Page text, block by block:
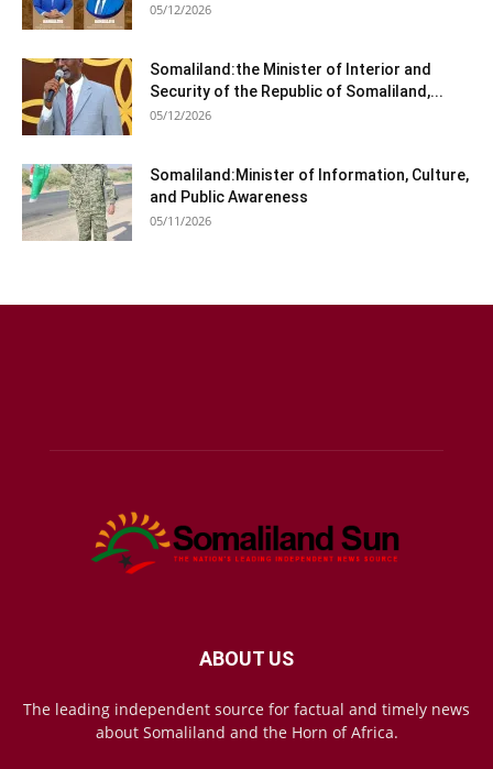
05/12/2026
Somaliland:the Minister of Interior and
Security of the Republic of Somaliland,...
05/12/2026
Somaliland:Minister of Information, Culture,
and Public Awareness
05/11/2026
ABOUT US
The leading independent source for factual and timely news
about Somaliland and the Horn of Africa.